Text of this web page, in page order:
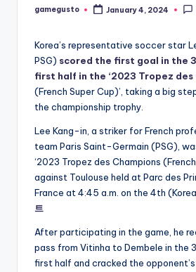
Posted
gamegusto January 4, 2024
Korea’s representative soccer star
PSG) scored the first goal in the
first half in the ‘2023 Tropez des
(French Super Cup)’, taking a big
the championship trophy.
Lee Kang-in, a striker for French
team Paris Saint-Germain (PSG),
‘2023 Tropez des Champions
against Toulouse held at Parc des
France at 4:45 a.m. on the 4th
트
After participating in the game, he
pass from Vitinha to Dembele in the
first half and cracked the